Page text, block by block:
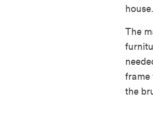
house.
The
frame
the